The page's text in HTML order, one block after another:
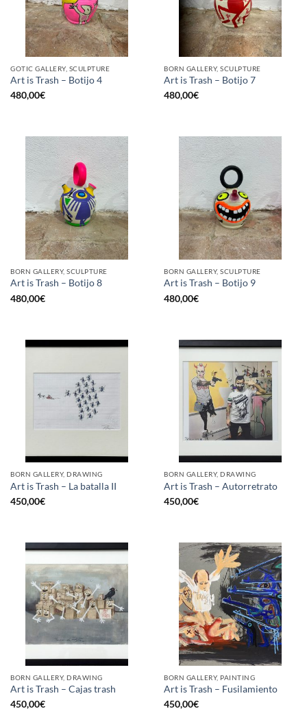
GOTIC GALLERY, SCULPTURE
Art is Trash – Botijo 4
480,00€
BORN GALLERY, SCULPTURE
Art is Trash – Botijo 7
480,00€
BORN GALLERY, SCULPTURE
Art is Trash – Botijo 8
480,00€
BORN GALLERY, SCULPTURE
Art is Trash – Botijo 9
480,00€
BORN GALLERY, DRAWING
Art is Trash – La batalla II
450,00€
BORN GALLERY, DRAWING
Art is Trash – Autorretrato
450,00€
BORN GALLERY, DRAWING
Art is Trash – Cajas trash
450,00€
BORN GALLERY, PAINTING
Art is Trash – Fusilamiento
450,00€